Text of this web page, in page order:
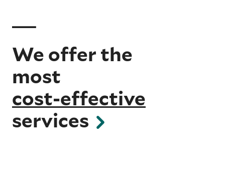
We offer the
most
cost-effective
services